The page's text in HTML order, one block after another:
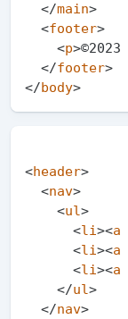
</main>
<footer>
<p>
</footer>
</body>
<header>
<nav>
<ul>
<li><a
<li><a
<li><a
</ul>
</nav>